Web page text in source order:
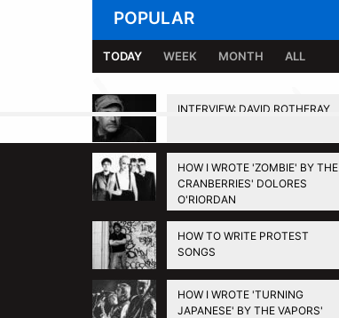
POPULAR
TODAY WEEK MONTH ALL
INTERVIEW: DAVID ROTHERAY
HOW I WROTE 'ZOMBIE' BY THE
CRANBERRIES' DOLORES
O'RIORDAN
HOW TO WRITE PROTEST
SONGS
HOW I WROTE 'TURNING
JAPANESE' BY THE VAPORS'